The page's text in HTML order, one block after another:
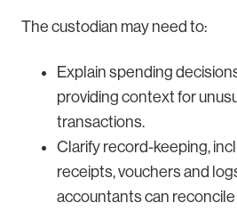
The custodian may need to:
Explain spending
providing context for
transactions.
Clarify record-keeping,
receipts, vouchers and
accountants can